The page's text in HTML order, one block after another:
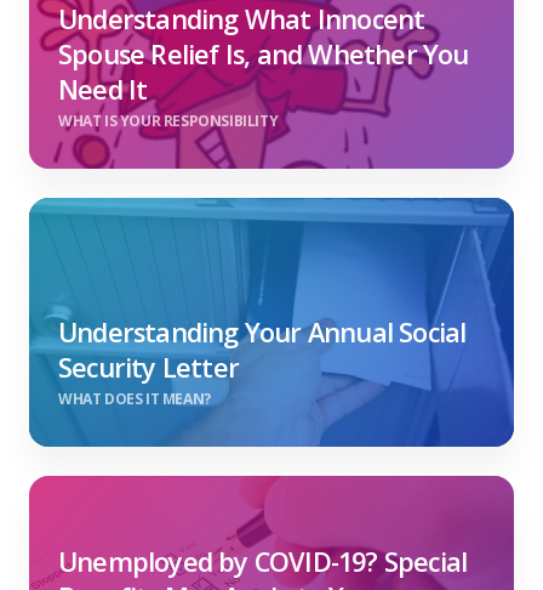
Understanding What Innocent
Spouse Relief Is, and Whether You
Need It
WHAT IS YOUR RESPONSIBILITY
Understanding Your Annual Social
Security Letter
WHAT DOES IT MEAN?
Unemployed by COVID-19? Special